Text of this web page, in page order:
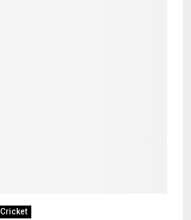
Cricket